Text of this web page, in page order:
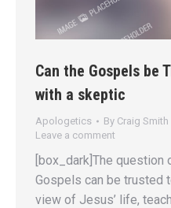
Can the Gospels be
with a skeptic
Apologetics By Craig Smith
Leave a comment
[box_dark]The question
Gospels can be trusted
view of Jesus’ life,